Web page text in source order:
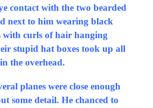
contact with the two bearded
next to him wearing black
with curls of hair hanging
stupid hat boxes took up all
the overhead.
planes were close enough
some detail. He chanced to